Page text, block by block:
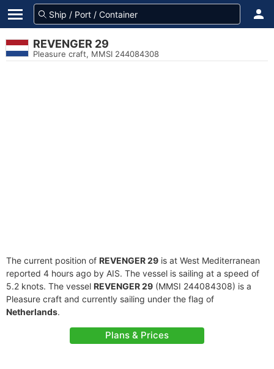
REVENGER 29
Pleasure craft, MMSI 244084308
The current position of REVENGER 29 is at West Mediterranean
reported 4 hours ago by AIS. The vessel is sailing at a speed of
5.2 knots. The vessel REVENGER 29 (MMSI 244084308) is a
Pleasure craft and currently sailing under the flag of
Netherlands.
Plans & Prices